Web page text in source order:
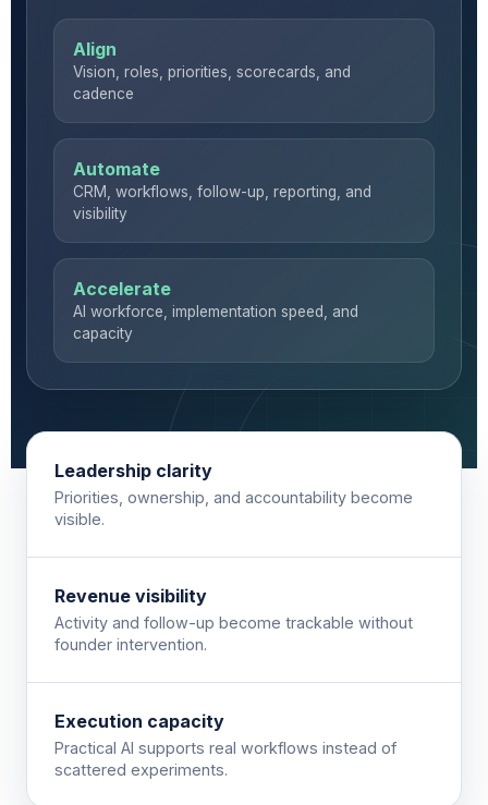
Align
Vision, roles, priorities, scorecards, and
cadence
Automate
CRM, workflows, follow-up, reporting, and
visibility
Accelerate
AI workforce, implementation speed, and
capacity
Leadership clarity
Priorities, ownership, and accountability become
visible.
Revenue visibility
Activity and follow-up become trackable without
founder intervention.
Execution capacity
Practical AI supports real workflows instead of
scattered experiments.